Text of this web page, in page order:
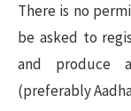
There is no
be asked to
and produce
(preferably